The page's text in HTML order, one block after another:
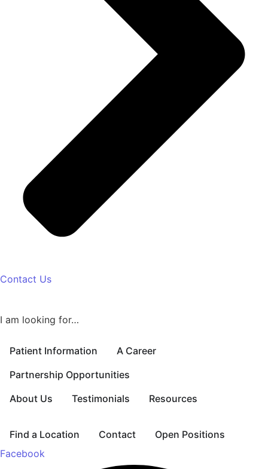
Contact Us
I am looking for…
Patient Information
A Career
Partnership Opportunities
About Us
Testimonials Resources
Find a Location Contact
Open Positions
Facebook